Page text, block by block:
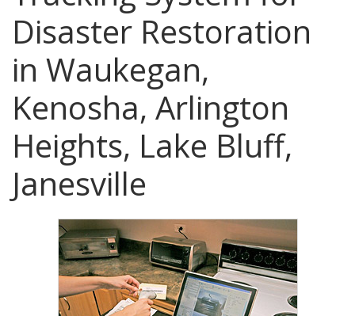
CONTACT US
AGENTS CORNER
Disaster Restoration
in Waukegan,
Kenosha, Arlington
Heights, Lake Bluff,
Janesville